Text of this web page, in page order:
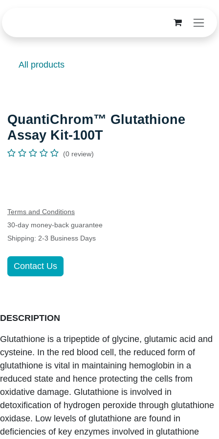
All products
QuantiChrom™ Glutathione
Assay Kit-100T
(0 review)
Terms and Conditions
30-day money-back guarantee
Shipping: 2-3 Business Days
Contact Us
DESCRIPTION
Glutathione is a tripeptide of glycine, glutamic acid and
cysteine. In the red blood cell, the reduced form of
glutathione is vital in maintaining hemoglobin in a
reduced state and hence protecting the cells from
oxidative damage. Glutathione is involved in
detoxification of hydrogen peroxide through glutathione
oxidase. Low levels of glutathione are found in
deficiencies of key enzymes involved in glutathione